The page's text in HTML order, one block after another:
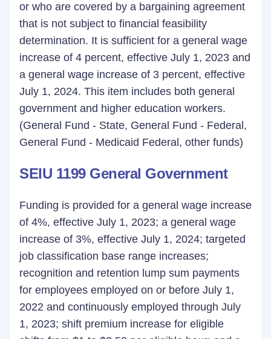
or who are covered by a bargaining agreement
that is not subject to financial feasibility
determination. It is sufficient for a general wage
increase of 4 percent, effective July 1, 2023 and
a general wage increase of 3 percent, effective
July 1, 2024. This item includes both general
government and higher education workers.
(General Fund - State, General Fund - Federal,
General Fund - Medicaid Federal, other funds)
SEIU 1199 General Government
Funding is provided for a general wage increase
of 4%, effective July 1, 2023; a general wage
increase of 3%, effective July 1, 2024; targeted
job classification base range increases;
recognition and retention lump sum payments
for employees employed on or before July 1,
2022 and continuously employed through July
1, 2023; shift premium increase for eligible